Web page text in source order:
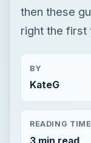
then these
right the first
BY
KateG
READING TIME
3 min read